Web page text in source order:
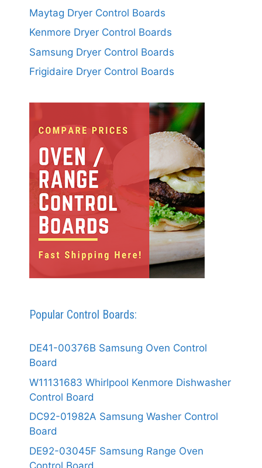
Maytag Dryer Control Boards
Kenmore Dryer Control Boards
Samsung Dryer Control Boards
Frigidaire Dryer Control Boards
Popular Control Boards:
DE41-00376B Samsung Oven Control
Board
W11131683 Whirlpool Kenmore Dishwasher
Control Board
DC92-01982A Samsung Washer Control
Board
DE92-03045F Samsung Range Oven
Control Board